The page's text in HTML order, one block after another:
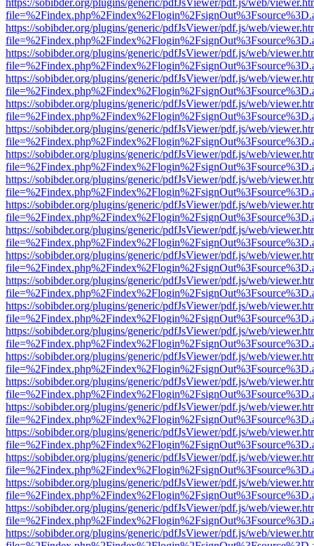
https://sobibder.org/plugins/generic/pdfJsViewer/pdf.js/web/
https://sobibder.org/plugins/generic/pdfJsViewer/pdf.js/web/
https://sobibder.org/plugins/generic/pdfJsViewer/pdf.js/web/
https://sobibder.org/plugins/generic/pdfJsViewer/pdf.js/web/
https://sobibder.org/plugins/generic/pdfJsViewer/pdf.js/web/
https://sobibder.org/plugins/generic/pdfJsViewer/pdf.js/web/
https://sobibder.org/plugins/generic/pdfJsViewer/pdf.js/web/
https://sobibder.org/plugins/generic/pdfJsViewer/pdf.js/web/
https://sobibder.org/plugins/generic/pdfJsViewer/pdf.js/web/
https://sobibder.org/plugins/generic/pdfJsViewer/pdf.js/web/
https://sobibder.org/plugins/generic/pdfJsViewer/pdf.js/web/
https://sobibder.org/plugins/generic/pdfJsViewer/pdf.js/web/
https://sobibder.org/plugins/generic/pdfJsViewer/pdf.js/web/
https://sobibder.org/plugins/generic/pdfJsViewer/pdf.js/web/
https://sobibder.org/plugins/generic/pdfJsViewer/pdf.js/web/
https://sobibder.org/plugins/generic/pdfJsViewer/pdf.js/web/
https://sobibder.org/plugins/generic/pdfJsViewer/pdf.js/web/
https://sobibder.org/plugins/generic/pdfJsViewer/pdf.js/web/
https://sobibder.org/plugins/generic/pdfJsViewer/pdf.js/web/
https://sobibder.org/plugins/generic/pdfJsViewer/pdf.js/web/
https://sobibder.org/plugins/generic/pdfJsViewer/pdf.js/web/
https://sobibder.org/plugins/generic/pdfJsViewer/pdf.js/web/